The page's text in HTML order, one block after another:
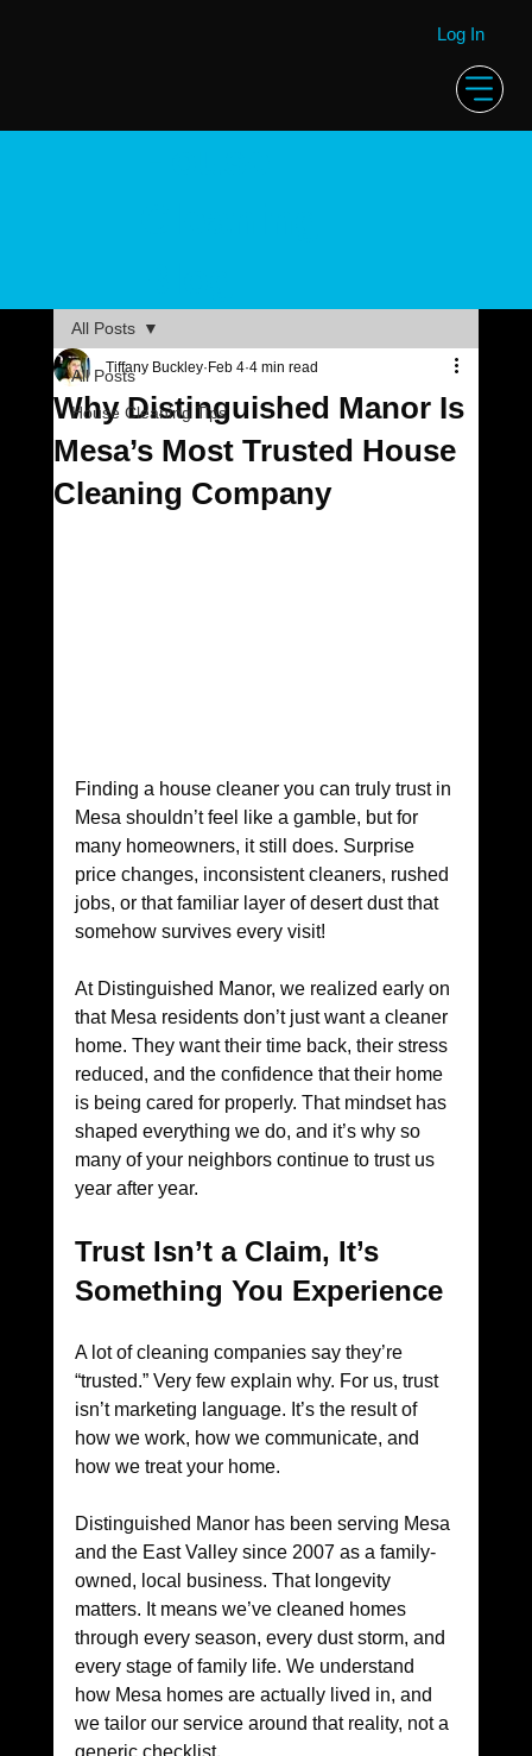
Log In
All Posts
House Cleaning Tips
All Posts
Why Distinguished Manor Is
Mesa’s Most Trusted House
Cleaning Company
Tiffany Buckley Feb 4 4 min read
Finding a house cleaner you can truly trust in
Mesa shouldn’t feel like a gamble, but for
many homeowners, it still does. Surprise
price changes, inconsistent cleaners, rushed
jobs, or that familiar layer of desert dust that
somehow survives every visit!
At Distinguished Manor, we realized early on
that Mesa residents don’t just want a cleaner
home. They want their time back, their stress
reduced, and the confidence that their home
is being cared for properly. That mindset has
shaped everything we do, and it’s why so
many of your neighbors continue to trust us
year after year.
Trust Isn’t a Claim, It’s
Something You Experience
A lot of cleaning companies say they’re
“trusted.” Very few explain why. For us, trust
isn’t marketing language. It’s the result of
how we work, how we communicate, and
how we treat your home.
Distinguished Manor has been serving Mesa
and the East Valley since 2007 as a family-
owned, local business. That longevity
matters. It means we’ve cleaned homes
through every season, every dust storm, and
every stage of family life. We understand
how Mesa homes are actually lived in, and
we tailor our service around that reality, not a